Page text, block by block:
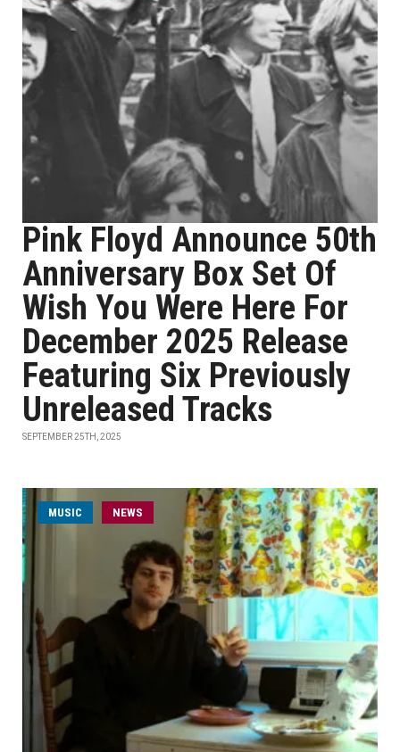
Pink Floyd Announce 50th
Anniversary Box Set Of
Wish You Were Here For
December 2025 Release
Featuring Six Previously
Unreleased Tracks
SEPTEMBER 25TH, 2025
MUSIC NEWS